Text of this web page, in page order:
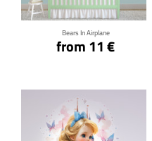
Bears In Airplane
from 11 €